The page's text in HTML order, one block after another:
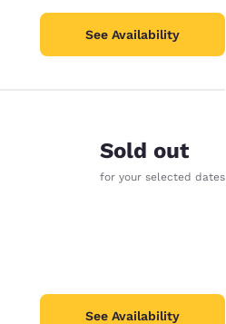
See Availability
Sold out
for your selected dates
See Availability